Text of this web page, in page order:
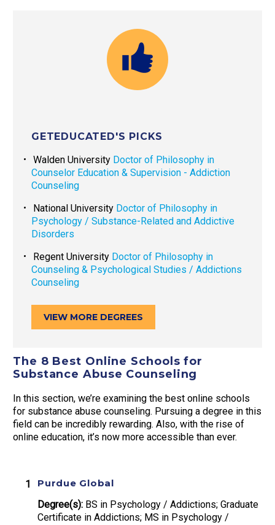
GETEDUCATED'S PICKS
Walden University Doctor of Philosophy in
Counselor Education & Supervision - Addiction
Counseling
National University Doctor of Philosophy in
Psychology / Substance-Related and Addictive
Disorders
Regent University Doctor of Philosophy in
Counseling & Psychological Studies / Addictions
Counseling
VIEW MORE DEGREES
The 8 Best Online Schools for
Substance Abuse Counseling
In this section, we’re examining the best online schools
for substance abuse counseling. Pursuing a degree in this
field can be incredibly rewarding. Also, with the rise of
online education, it’s now more accessible than ever.
Purdue Global
Degree(s): BS in Psychology / Addictions; Graduate
Certificate in Addictions; MS in Psychology /